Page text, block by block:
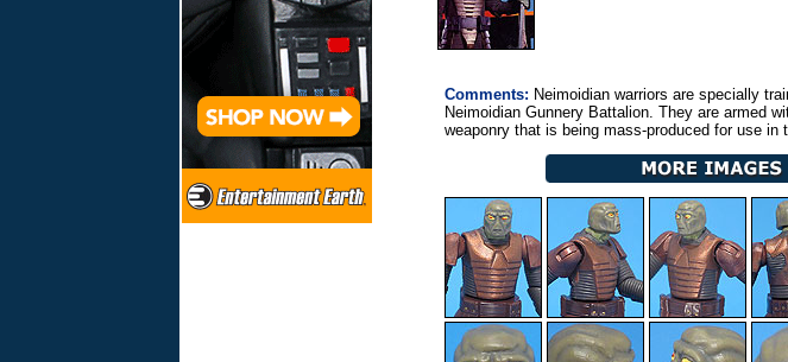
Comments: Neimoidian warriors are specially
Neimoidian Gunnery Battalion. They are armed
weaponry that is being mass-produced for use in